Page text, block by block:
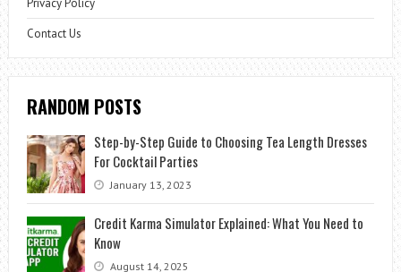
Contact Us
RANDOM POSTS
Step-by-Step Guide to Choosing Tea Length Dresses
For Cocktail Parties
January 13, 2023
Credit Karma Simulator Explained: What You Need to
Know
August 14, 2025